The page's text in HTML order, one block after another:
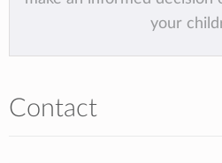
your
Contact